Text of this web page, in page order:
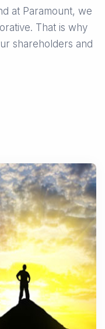
at Paramount, we
That is why
shareholders and